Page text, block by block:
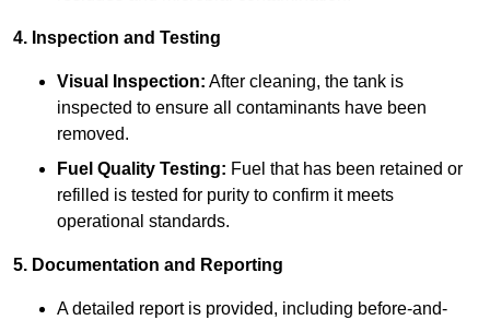
4. Inspection and Testing
Visual Inspection: After cleaning, the tank is
inspected to ensure all contaminants have been
removed.
Fuel Quality Testing: Fuel that has been retained or
refilled is tested for purity to confirm it meets
operational standards.
5. Documentation and Reporting
A detailed report is provided, including before-and-